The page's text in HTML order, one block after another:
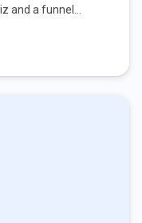
and a funnel…